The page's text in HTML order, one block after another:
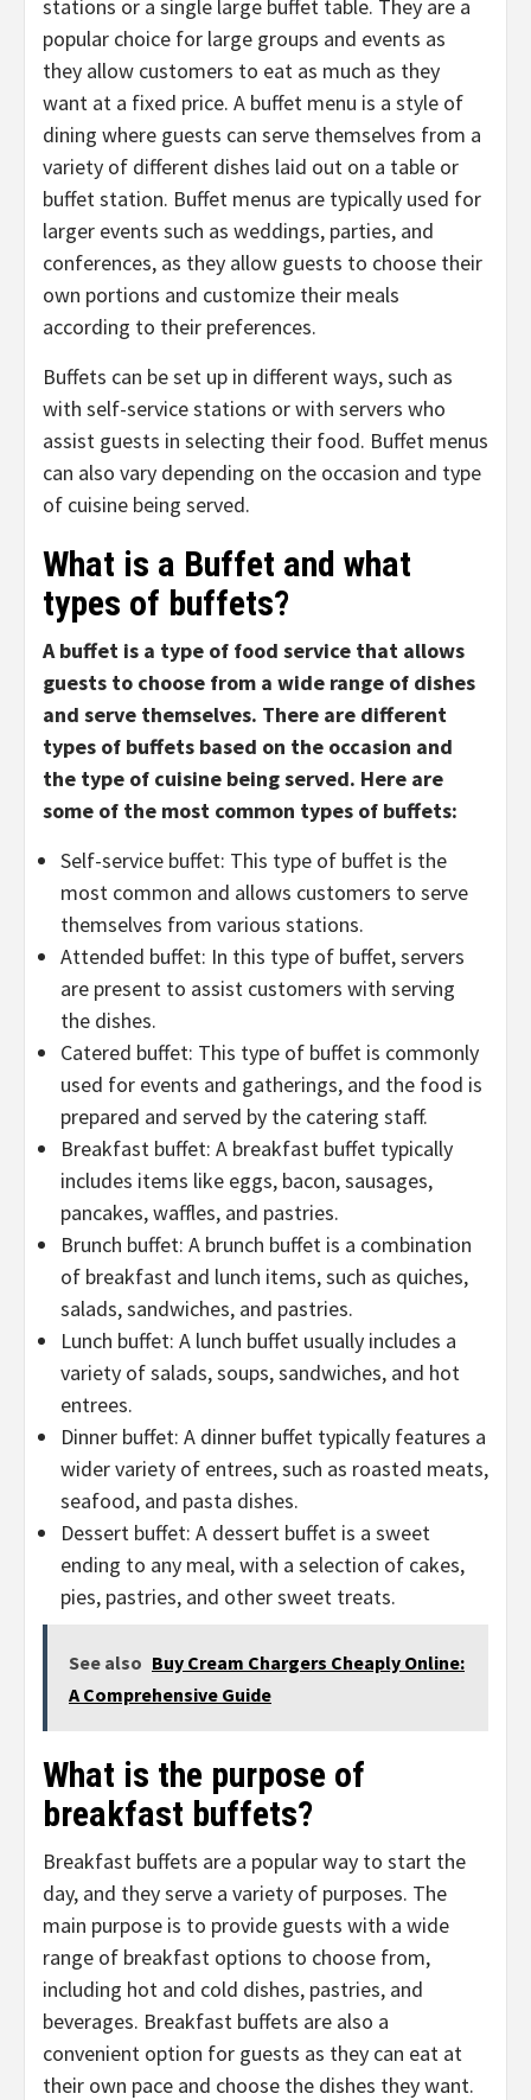
stations or a single large buffet table. They are a
popular choice for large groups and events as
they allow customers to eat as much as they
want at a fixed price. A buffet menu is a style of
dining where guests can serve themselves from a
variety of different dishes laid out on a table or
buffet station. Buffet menus are typically used for
larger events such as weddings, parties, and
conferences, as they allow guests to choose their
own portions and customize their meals
according to their preferences.
Buffets can be set up in different ways, such as
with self-service stations or with servers who
assist guests in selecting their food. Buffet menus
can also vary depending on the occasion and type
of cuisine being served.
What is a Buffet and what
types of buffets?
A buffet is a type of food service that allows
guests to choose from a wide range of dishes
and serve themselves. There are different
types of buffets based on the occasion and
the type of cuisine being served. Here are
some of the most common types of buffets:
Self-service buffet: This type of buffet is the
most common and allows customers to serve
themselves from various stations.
Attended buffet: In this type of buffet, servers
are present to assist customers with serving
the dishes.
Catered buffet: This type of buffet is commonly
used for events and gatherings, and the food is
prepared and served by the catering staff.
Breakfast buffet: A breakfast buffet typically
includes items like eggs, bacon, sausages,
pancakes, waffles, and pastries.
Brunch buffet: A brunch buffet is a combination
of breakfast and lunch items, such as quiches,
salads, sandwiches, and pastries.
Lunch buffet: A lunch buffet usually includes a
variety of salads, soups, sandwiches, and hot
entrees.
Dinner buffet: A dinner buffet typically features a
wider variety of entrees, such as roasted meats,
seafood, and pasta dishes.
Dessert buffet: A dessert buffet is a sweet
ending to any meal, with a selection of cakes,
pies, pastries, and other sweet treats.
See also Buy Cream Chargers Cheaply Online:
A Comprehensive Guide
What is the purpose of
breakfast buffets?
Breakfast buffets are a popular way to start the
day, and they serve a variety of purposes. The
main purpose is to provide guests with a wide
range of breakfast options to choose from,
including hot and cold dishes, pastries, and
beverages. Breakfast buffets are also a
convenient option for guests as they can eat at
their own pace and choose the dishes they want.